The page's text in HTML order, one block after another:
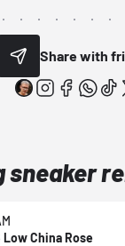
Share with
sneaker
China Rose